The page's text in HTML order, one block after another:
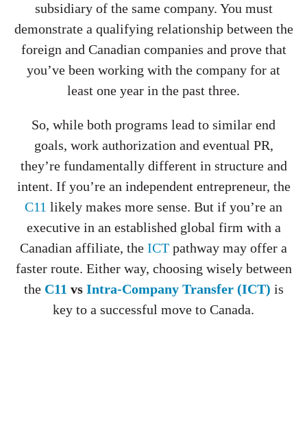
subsidiary of the same company. You must
demonstrate a qualifying relationship between the
foreign and Canadian companies and prove that
you’ve been working with the company for at
least one year in the past three.
So, while both programs lead to similar end
goals, work authorization and eventual PR,
they’re fundamentally different in structure and
intent. If you’re an independent entrepreneur, the
C11 likely makes more sense. But if you’re an
executive in an established global firm with a
Canadian affiliate, the ICT pathway may offer a
faster route. Either way, choosing wisely between
the C11 vs Intra-Company Transfer (ICT) is
key to a successful move to Canada.